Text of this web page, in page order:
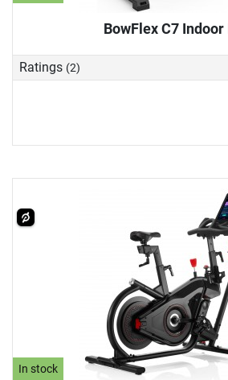
BowFlex C7
Ratings (2)
In stock